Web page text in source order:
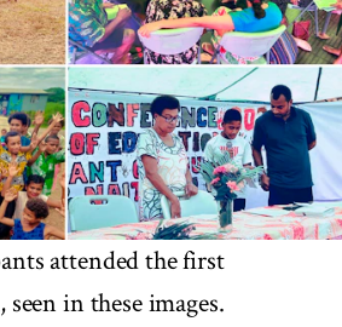
attended the first
in these images.